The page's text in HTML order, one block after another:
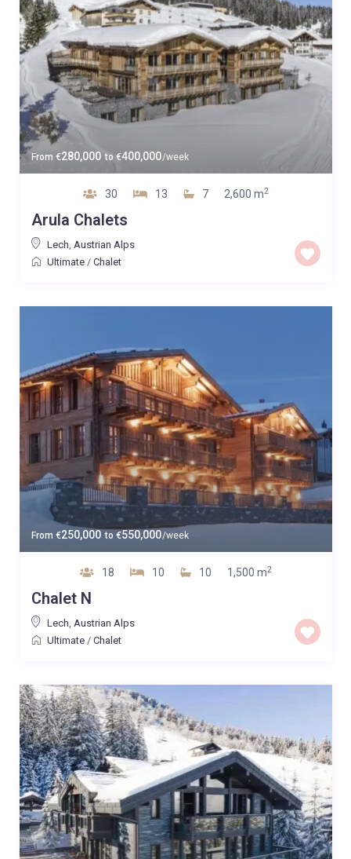
From €280,000 to €400,000/week
30 13 7 2,600 m2
Arula Chalets
Lech, Austrian Alps
Ultimate/ Chalet
From €250,000 to €550,000/week
18 10 10 1,500 m2
Chalet N
Lech, Austrian Alps
Ultimate/ Chalet